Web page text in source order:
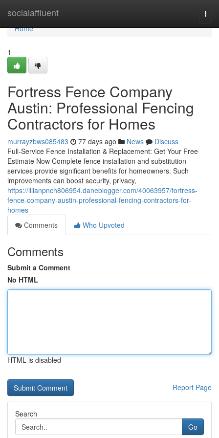
socialaffluent
Home
Home
1
Fortress Fence Company
Austin: Professional Fencing
Contractors for Homes
murrayzbws085483 77 days ago News
Discuss
Full-Service Fence Installation & Replacement: Get Your Free
Estimate Now Complete fence installation and substitution
services provide significant benefits for homeowners. Such
improvements can boost security, privacy,
https://lilianpnch806954.daneblogger.com/40063957/fortress-
fence-company-austin-professional-fencing-contractors-for-
homes
Comments
Who Upvoted
Comments
Submit a Comment
No HTML
HTML is disabled
Report Page
Search
Go